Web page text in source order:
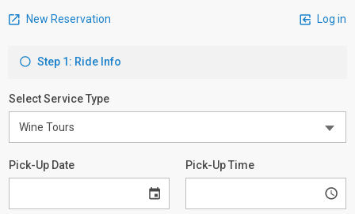
New Reservation Log in
Step 1: Ride Info
Select Service Type
Pick-Up Date Pick-Up Time